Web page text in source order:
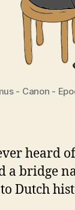
- Canon -
heard
a bridge
Dutch